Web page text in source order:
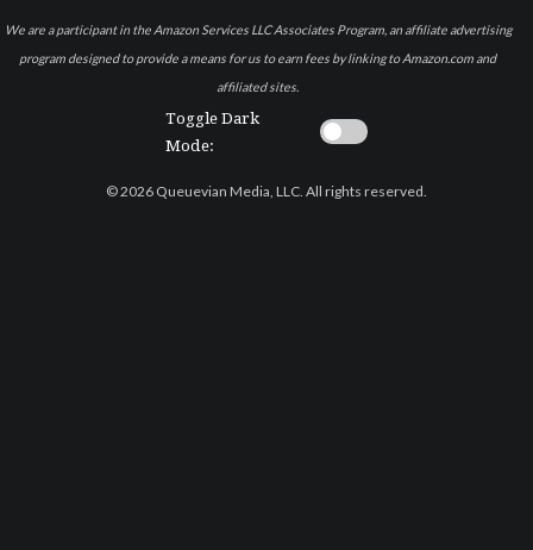
We are a participant in the Amazon Services LLC Associates Program, an affiliate advertising
program designed to provide a means for us to earn fees by linking to Amazon.com and
affiliated sites.
Toggle Dark
Mode:
© 2026 Queuevian Media, LLC. All rights reserved.